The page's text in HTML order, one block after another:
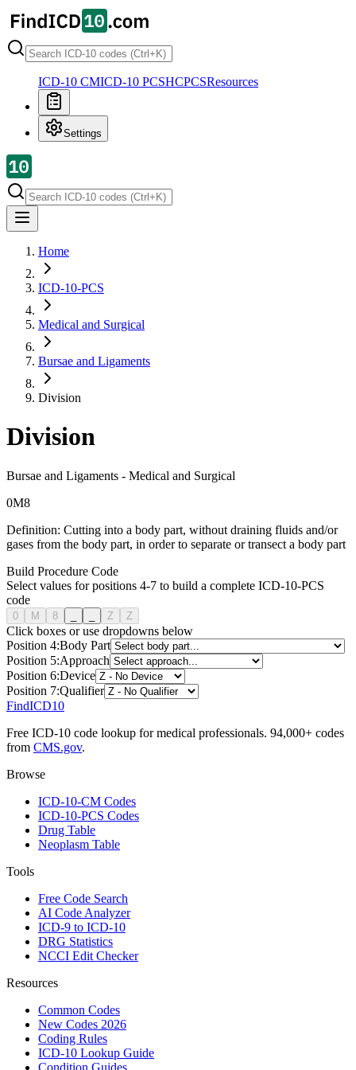
ICD-10 CMICD-10 PCSHCPCSResources
Settings
Home
ICD-10-PCS
Medical and Surgical
Bursae and Ligaments
Division
Division
Bursae and Ligaments - Medical and Surgical
0M8
Definition: Cutting into a body part, without draining fluids and/or
gases from the body part, in order to separate or transect a body part
Build Procedure Code
Select values for positions 4-7 to build a complete ICD-10-PCS
code
0 M 8 Z Z
Click boxes or use dropdowns below
Position 4:Body Part
Position 5:Approach
Position 6:Device
Position 7:Qualifier
FindICD10
Free ICD-10 code lookup for medical professionals. 94,000+ codes
from CMS.gov.
Browse
ICD-10-CM Codes
ICD-10-PCS Codes
Drug Table
Neoplasm Table
Tools
Free Code Search
AI Code Analyzer
ICD-9 to ICD-10
DRG Statistics
NCCI Edit Checker
Resources
Common Codes
New Codes 2026
Coding Rules
ICD-10 Lookup Guide
Condition Guides